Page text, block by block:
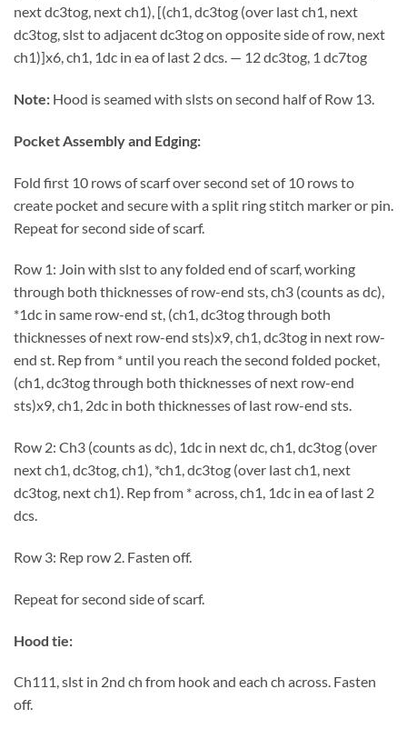
next dc3tog, next ch1), [(ch1, dc3tog (over last ch1, next
dc3tog, slst to adjacent dc3tog on opposite side of row, next
ch1)]x6, ch1, 1dc in ea of last 2 dcs. — 12 dc3tog, 1 dc7tog
Note: Hood is seamed with slsts on second half of Row 13.
Pocket Assembly and Edging:
Fold first 10 rows of scarf over second set of 10 rows to
create pocket and secure with a split ring stitch marker or pin.
Repeat for second side of scarf.
Row 1: Join with slst to any folded end of scarf, working
through both thicknesses of row-end sts, ch3 (counts as dc),
*1dc in same row-end st, (ch1, dc3tog through both
thicknesses of next row-end sts)x9, ch1, dc3tog in next row-
end st. Rep from * until you reach the second folded pocket,
(ch1, dc3tog through both thicknesses of next row-end
sts)x9, ch1, 2dc in both thicknesses of last row-end sts.
Row 2: Ch3 (counts as dc), 1dc in next dc, ch1, dc3tog (over
next ch1, dc3tog, ch1), *ch1, dc3tog (over last ch1, next
dc3tog, next ch1). Rep from * across, ch1, 1dc in ea of last 2
dcs.
Row 3: Rep row 2. Fasten off.
Repeat for second side of scarf.
Hood tie:
Ch111, slst in 2nd ch from hook and each ch across. Fasten
off.